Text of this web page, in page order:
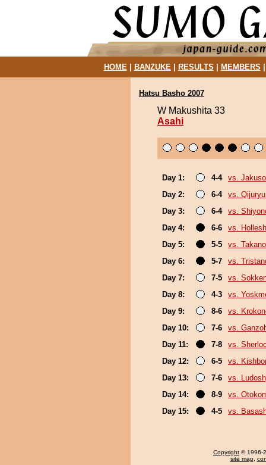
HOME| BANZUKE| RESULTS MEMBERS
Hatsu Basho 2007
W Makushita 33
Asahi
Day 1: 4-4
vs.
Day 2:
6-4
vs. Qijuryu
Day 3:
6-4
vs.
Day 4:
6-6
vs.
Day 5:
5-5
vs.
Day 6:
5-7
vs.
Day 7:
7-5
vs.
Day 8:
4-3
vs.
Day 9:
8-6
vs.
Day 10:
7-6
vs.
Day 11:
7-8
vs.
Day 12:
6-5
vs.
Day 13:
7-6
vs.
Day 14:
8-9
vs.
Day 15:
4-5 vs.
Copyright © 1996-
site map,